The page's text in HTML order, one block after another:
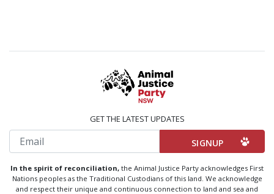
GET THE LATEST UPDATES
Email
In the spirit of reconciliation, the Animal Justice Party acknowledges First
Nations peoples as the Traditional Custodians of this land. We acknowledge
and respect their unique and continuous connection to land and sea and